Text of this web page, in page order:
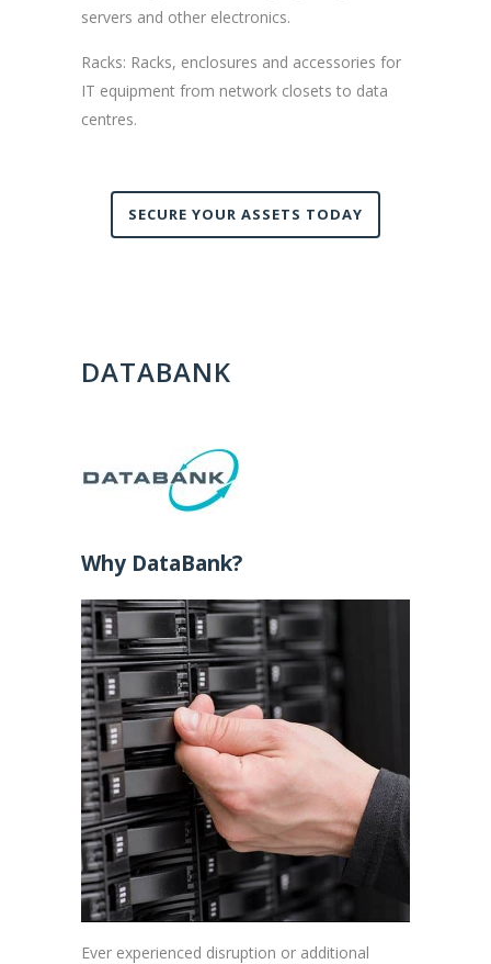
servers and other electronics.
Racks: Racks, enclosures and accessories for
IT equipment from network closets to data
centres.
SECURE YOUR ASSETS TODAY
DATABANK
Why DataBank?
Ever experienced disruption or additional